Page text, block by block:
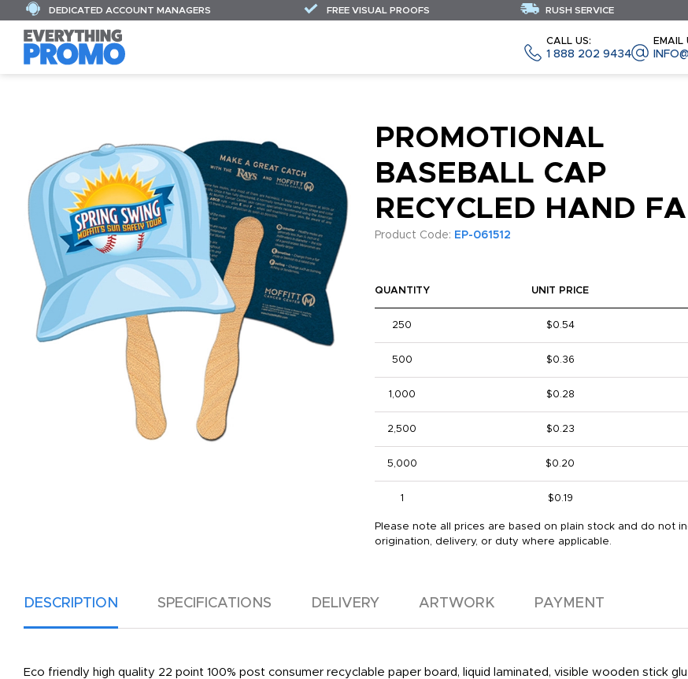
CALL US:
1 888 202 9434
EMAIL
DEDICATED ACCOUNT MANAGERS FREE VISUAL PROOFS RUSH SERVICE
PROMOTIONAL
BASEBALL CAP
RECYCLED HAND
Product Code: EP-061512
QUANTITY UNIT PRICE
250 $0.54
500 $0.36
1,000 $0.28
2,500 $0.23
5,000 $0.20
1 $0.19
Please note all prices are based on plain stock and do not
origination, delivery, or duty where applicable.
DESCRIPTION SPECIFICATIONS DELIVERY ARTWORK PAYMENT
Eco friendly high quality 22 point 100% post consumer recyclable paper board, liquid laminated, visible wooden stick